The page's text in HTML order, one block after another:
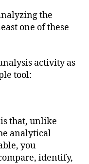
the
one of these
activity as
tool:
that, unlike
analytical
you
identify,